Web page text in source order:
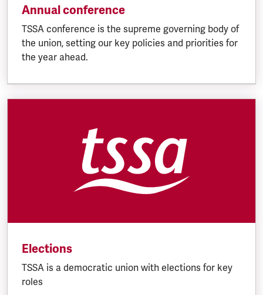
Annual conference
TSSA conference is the supreme governing body of
the union, setting our key policies and priorities for
the year ahead.
Elections
TSSA is a democratic union with elections for key
roles